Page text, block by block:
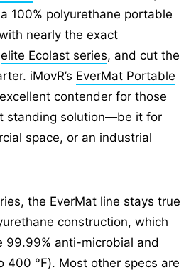
100% polyurethane portable
nearly the exact
elite Ecolast series, and cut the
iMovR’s EverMat Portable
contender for those
standing solution—be it for
space, or an industrial
the EverMat line stays true
construction, which
99.99% anti-microbial and
400 °F). Most other specs are